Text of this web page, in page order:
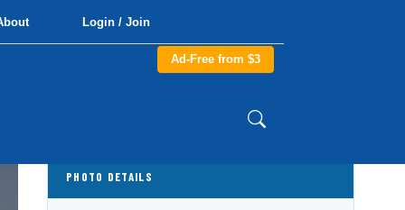
Login / Join
Ad-Free from $3
PHOTO DETAILS